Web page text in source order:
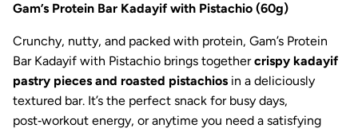
Gam’s Protein Bar Kadayif with Pistachio (60g)
Crunchy, nutty, and packed with protein, Gam’s Protein
Bar Kadayif with Pistachio brings togethercrispy kadayif
pastry pieces and roasted pistachios in a deliciously
textured bar. It’s the perfect snack for busy days,
post‑workout energy, or anytime you need a satisfying